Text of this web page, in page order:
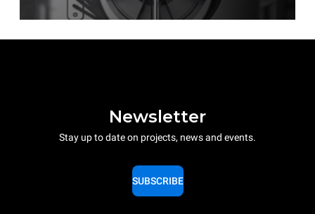
Newsletter
Stay up to date on projects, news and events.
SUBSCRIBE